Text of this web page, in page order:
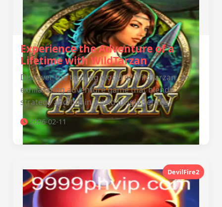
Experience the Adventure of a
Lifetime with WildTarzan
Discover the thrilling world of WildTarzan, an
exhilarating adventure game that blends
strategy and fun in a wild jungle setting.
2026-02-11
DevilFire2